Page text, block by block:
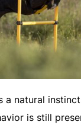
a natural
is still